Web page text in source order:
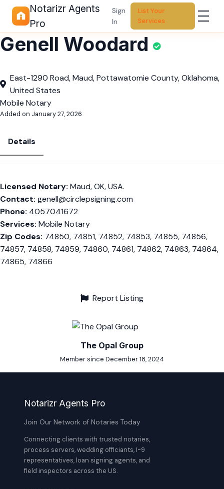
Notarizr Agents
Pro
Sign
In
List Your
Services
Genell Woodard
East-1290 Road, Maud, Pottawatomie County, Oklahoma,
United States
Mobile Notary
Added on January 27, 2026
Details
Licensed Notary: Maud, OK, USA.
Contact: genell@circlepsigning.com
Phone: 4057041672
Services: Mobile Notary
Zip Codes: 74850, 74851, 74852, 74853, 74855, 74856,
74857, 74858, 74859, 74860, 74861, 74862, 74863, 74864,
74865, 74866
Report Listing
The Opal Group
Member since December 18, 2024
Notarizr Agents Pro
Join Our Network of Notaries Today
Connecting clients with trusted notaries,
process servers, wedding officiants, I-9
representatives, loan signing agents, and
field inspectors across the US.